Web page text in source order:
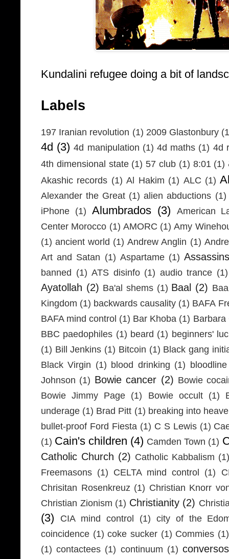
Kundalini refugee doing a bit of
Labels
197 Iranian revolution (1) 2009 Glastonbury
4d (3) 4d manipulation (1) 4d maths (1) 4d
4th dimensional state (1) 57 club (1) 8:01 (1)
Akashic records (1) Al Hakim (1) ALC (1)
Alexander the Great (1) alien abductions (1)
iPhone (1) Alumbrados (3)
American
Center Morocco (1) AMORC (1) Amy
(1) ancient world (1) Andrew Anglin (1)
Art and Satan (1) Aspartame (1)
banned (1) ATS disinfo (1) audio trance (1)
Ayatollah (2) Ba'al shems (1) Baal (2)
Kingdom (1) backwards causality (1) BAFA
BAFA mind control (1) Bar Khoba (1) Barbara
BBC paedophiles (1) beard (1) beginners'
(1) Bill Jenkins (1) Bitcoin (1) Black gang
Black Virgin (1) blood drinking (1)
Johnson (1) Bowie cancer (2) Bowie
Bowie Jimmy Page (1) Bowie occult (1)
underage (1) Brad Pitt (1) breaking into
bullet-proof Ford Fiesta (1) C S Lewis (1)
(1) Cain's children (4) Camden Town (1)
Catholic Church (2) Catholic Kabbalism
Freemasons (1) CELTA mind control (1)
Chrisitan Rosenkreuz (1) Christian Knorr
Christian Zionism (1) Christianity (2)
(3) CIA mind control (1) city of the
coincidence (1) coke sucker (1) Commies (1)
(1) contactees (1) continuum (1) conversos